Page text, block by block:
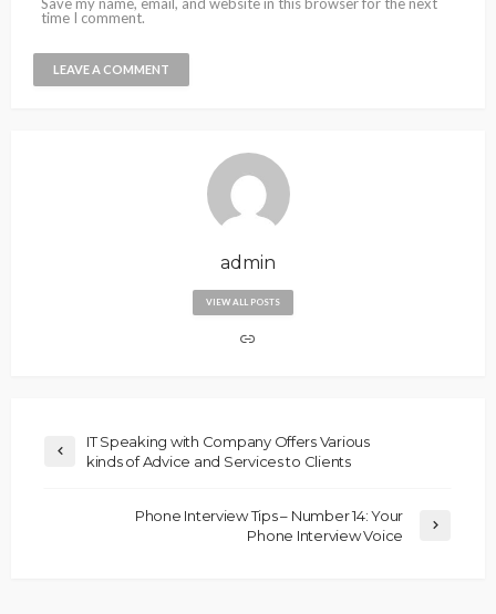
Save my name, email, and website in this browser for the next
time I comment.
admin
VIEW ALL POSTS
IT Speaking with Company Offers Various
kinds of Advice and Services to Clients
Phone Interview Tips – Number 14: Your
Phone Interview Voice